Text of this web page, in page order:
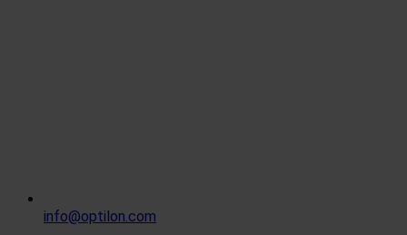
info@optilon.com